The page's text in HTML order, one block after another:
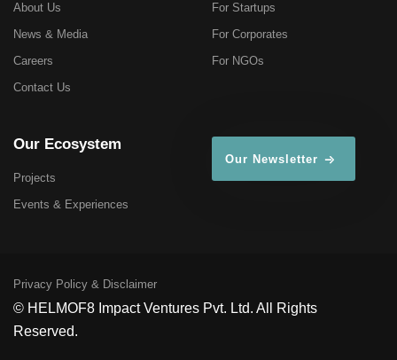
About Us
News & Media
Careers
Contact Us
For Startups
For Corporates
For NGOs
Our Ecosystem
Projects
Events & Experiences
Our Newsletter
Privacy Policy & Disclaimer
© HELMOF8 Impact Ventures Pvt. Ltd. All Rights
Reserved.